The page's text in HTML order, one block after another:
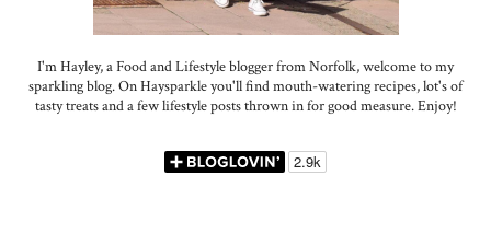
I'm Hayley, a Food and Lifestyle blogger from Norfolk, welcome to my
sparkling blog. On Haysparkle you'll find mouth-watering recipes, lot's of
tasty treats and a few lifestyle posts thrown in for good measure. Enjoy!